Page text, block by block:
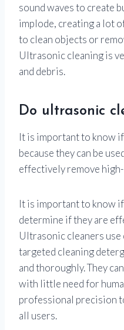
sound waves to create
implode, creating a lot
to clean objects or
Ultrasonic cleaning is
and debris.
Do ultrasonic
It is important to know
because they can be
effectively remove
It is important to know
determine if they are
Ultrasonic cleaners
targeted cleaning
and thoroughly. They
with little need for
professional precision
all users.